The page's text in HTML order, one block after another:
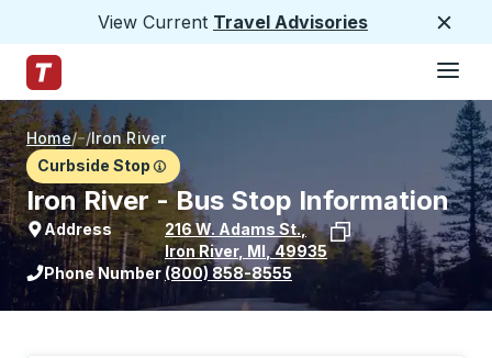
View Current Travel Advisories
Trailways Home Page
Home/ /Iron River
Curbside Stop
Iron River - Bus Stop Information
Address 216 W. Adams St.,
Iron River, MI ,49935
View stop location on Google Maps
Phone Number (800) 858-8555